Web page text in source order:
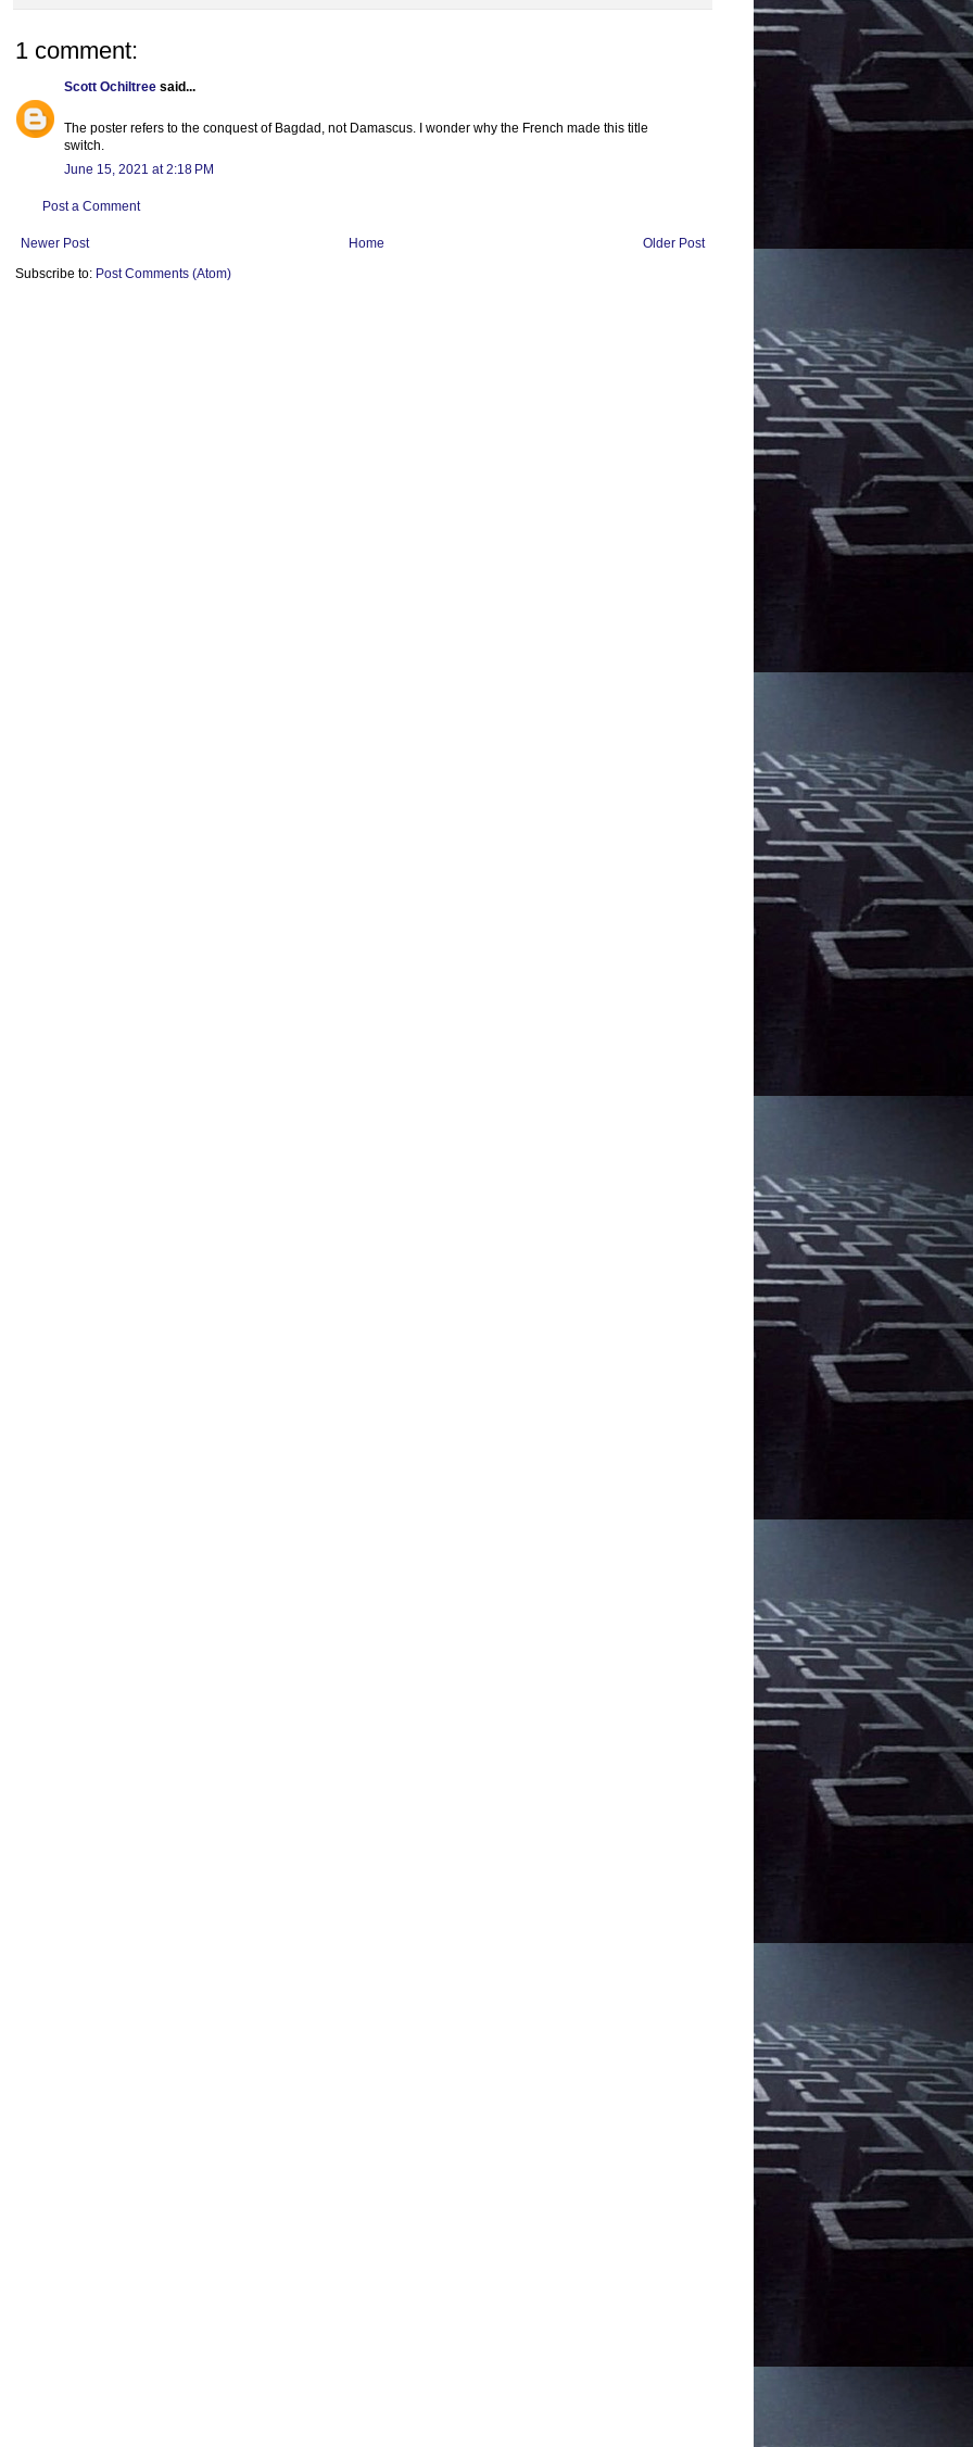
1 comment:
Scott Ochiltree said...
The poster refers to the conquest of Bagdad, not Damascus. I wonder why the French made this title
switch.
June 15, 2021 at 2:18 PM
Post a Comment
Newer Post Older Post
Home
Subscribe to: Post Comments (Atom)